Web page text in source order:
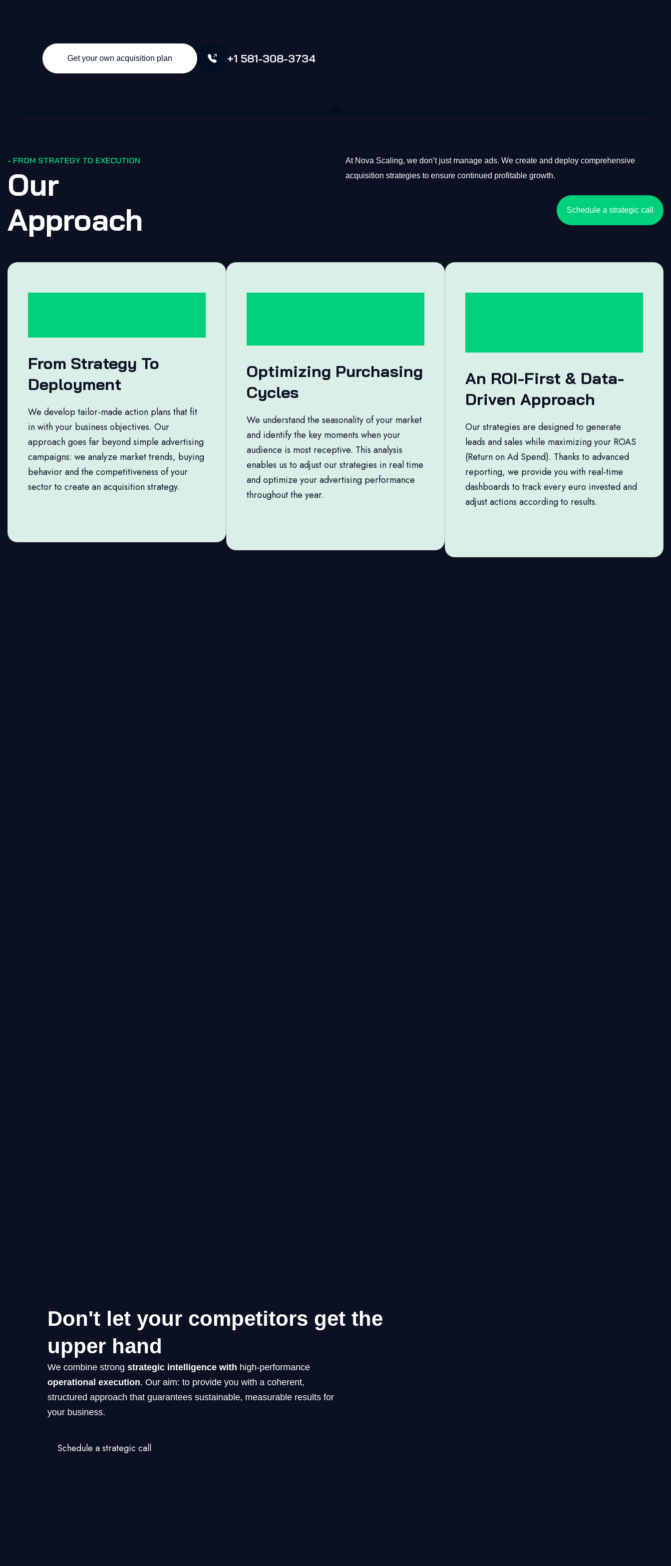
Get your own acquisition plan +1 581-308-3734
- FROM STRATEGY TO EXECUTION
Our
Approach
At Nova Scaling, we don’t just manage ads. We create and deploy comprehensive
acquisition strategies to ensure continued profitable growth.
Schedule a strategic call
From Strategy To
Deployment
We develop tailor-made action plans that fit
in with your business objectives. Our
approach goes far beyond simple advertising
campaigns: we analyze market trends, buying
behavior and the competitiveness of your
sector to create an acquisition strategy.
Optimizing Purchasing
Cycles
We understand the seasonality of your market
and identify the key moments when your
audience is most receptive. This analysis
enables us to adjust our strategies in real time
and optimize your advertising performance
throughout the year.
An ROI-First & Data-
Driven Approach
Our strategies are designed to generate
leads and sales while maximizing your ROAS
(Return on Ad Spend). Thanks to advanced
reporting, we provide you with real-time
dashboards to track every euro invested and
adjust actions according to results.
Don't let your competitors get the
upper hand
We combine strong strategic intelligence with high-performance
operational execution. Our aim: to provide you with a coherent,
structured approach that guarantees sustainable, measurable results for
your business.
Schedule a strategic call